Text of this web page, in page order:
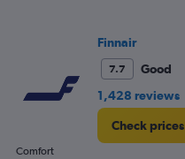
Finnair
7.7
Good
1,428 reviews
Check prices
Comfort